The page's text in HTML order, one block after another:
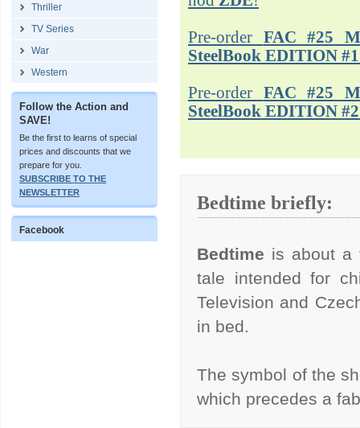
Thriller
TV Series
War
Western
Follow the Action and
SAVE!
Be the first to learns of special
prices and discounts that we
prepare for you.
SUBSCRIBE TO THE
NEWSLETTER
Facebook
Pre-order FAC #25
SteelBook EDITION #1
Pre-order FAC #25
SteelBook EDITION #2
Bedtime briefly:
Bedtime is about a
tale intended for
Television and
in bed.
The symbol of the
which precedes a